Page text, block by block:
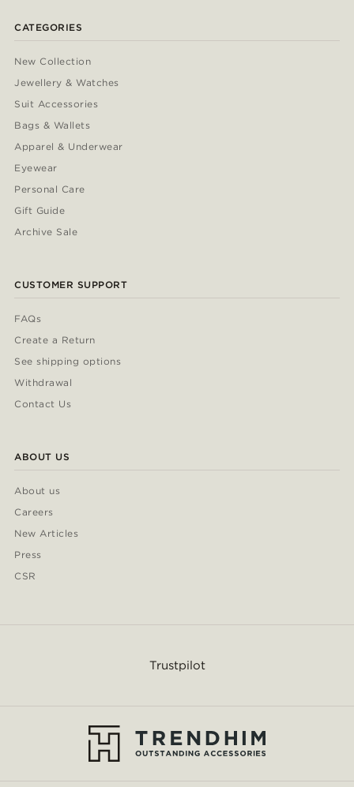
CATEGORIES
New Collection
Jewellery & Watches
Suit Accessories
Bags & Wallets
Apparel & Underwear
Eyewear
Personal Care
Gift Guide
Archive Sale
CUSTOMER SUPPORT
FAQs
Create a Return
See shipping options
Withdrawal
Contact Us
ABOUT US
About us
Careers
New Articles
Press
CSR
Trustpilot